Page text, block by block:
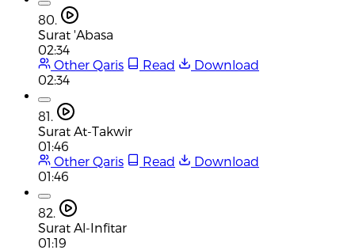
80.
Surat 'Abasa
02:34
Other Qaris
Read
Download
02:34
81.
Surat At-Takwir
01:46
Other Qaris
Read
Download
01:46
82.
Surat Al-Infitar
01:19